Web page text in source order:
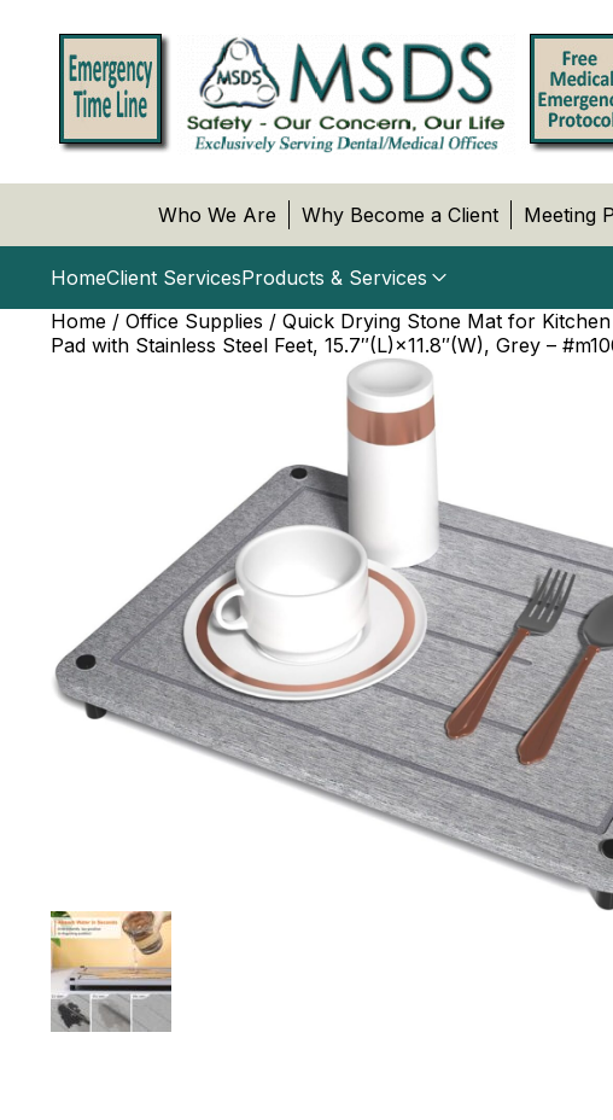
Who We Are Why Become a Client Meeting
HomeClient ServicesProducts & Services
Home / Office Supplies / Quick Drying Stone Mat for
Pad with Stainless Steel Feet, 15.7″(L)×11.8″(W), Grey –